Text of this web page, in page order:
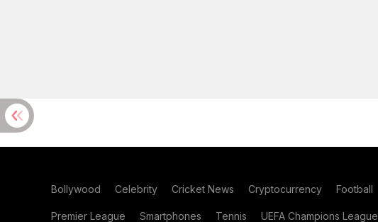
Bollywood Celebrity Cricket News Cryptocurrency Football
Premier League Smartphones Tennis UEFA Champions League